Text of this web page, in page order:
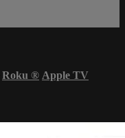
Roku ® Apple TV